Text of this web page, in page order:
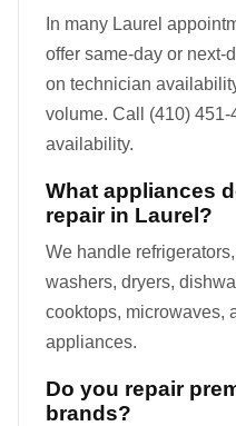
In many Laurel
offer same-day or next-
on technician
volume. Call (410)
availability.
What appliances
repair in Laurel?
We handle
washers, dryers,
cooktops, microwaves,
appliances.
Do you repair
brands?